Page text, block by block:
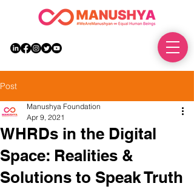
Post
WHRDs in the Digital
Space: Realities &
Solutions to Speak Truth
Manushya Foundation
Apr 9, 2021